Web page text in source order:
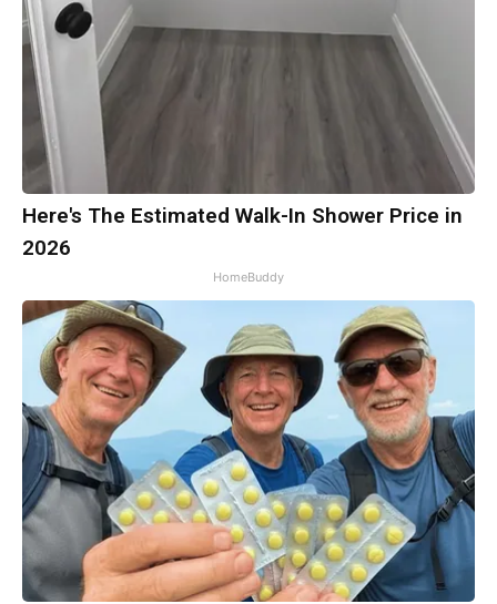
Here's The Estimated Walk-In Shower Price in
2026
HomeBuddy